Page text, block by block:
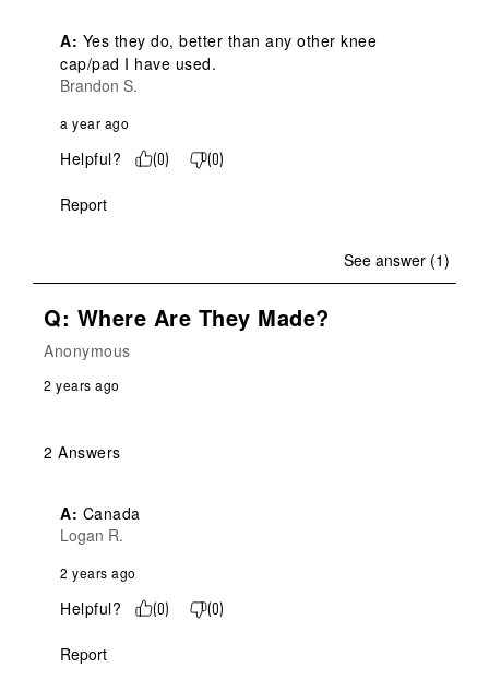
A: Yes they do, better than any other knee
cap/pad I have used.
Brandon S.
a year ago
Helpful? (0) (0)
Report
See answer (1)
Q: Where Are They Made?
Anonymous
2 years ago
2 Answers
A: Canada
Logan R.
2 years ago
Helpful? (0) (0)
Report